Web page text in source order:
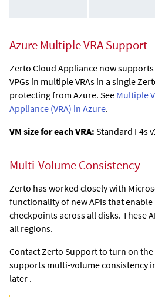
Azure Multiple VRA Support
Zerto Cloud Appliance now supports
VPGs in multiple VRAs in a single
protecting from Azure. See Multiple
Appliance (VRA) in Azure.
VM size for each VRA: Standard F4s
Multi-Volume Consistency
Zerto has worked closely with
functionality of new APIs that
checkpoints across all disks. These
all regions.
Contact Zerto Support to turn on
supports multi-volume consistency
later .